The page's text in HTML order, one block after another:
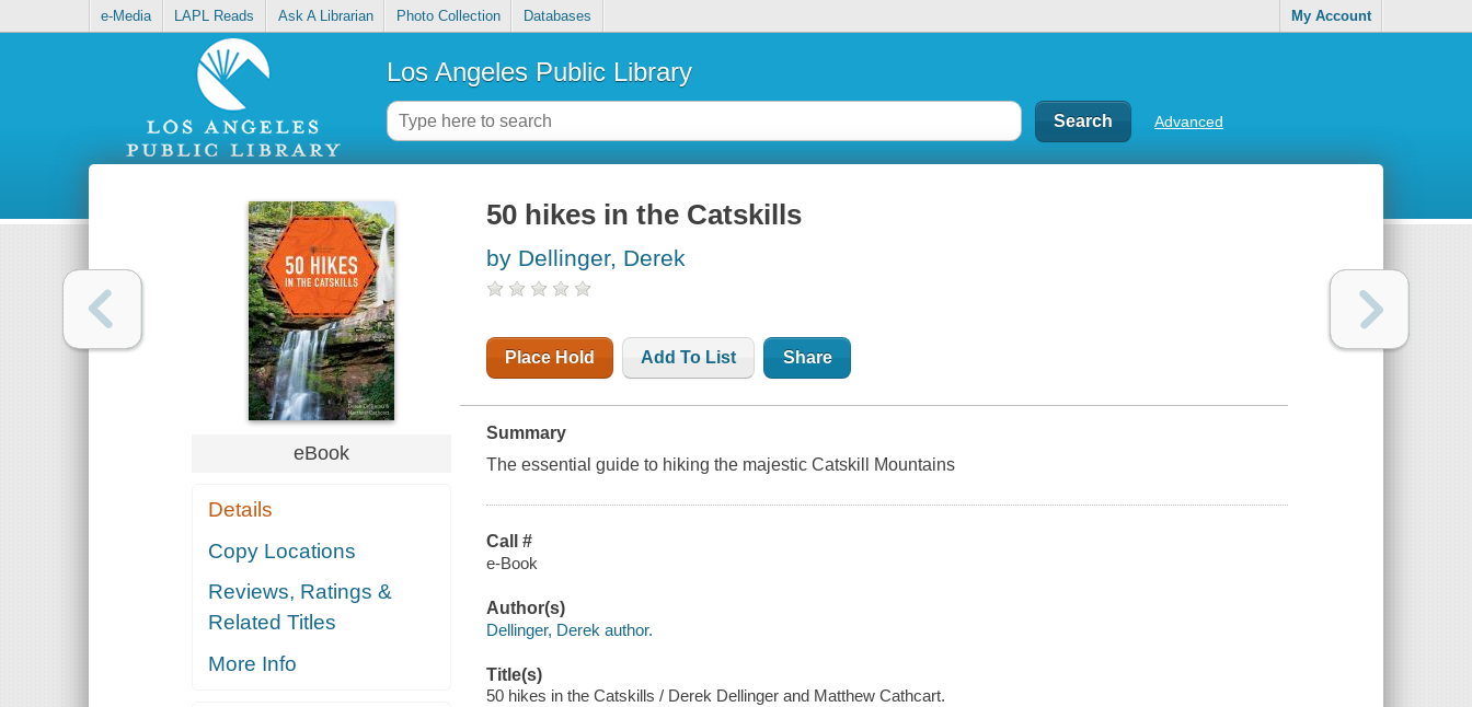
e-Media LAPL Reads Ask A Librarian Photo Collection Databases My Account
Los Angeles Public Library
Advanced
eBook
Details
Copy Locations
Reviews, Ratings &
Related Titles
More Info
50 hikes in the Catskills
by Dellinger, Derek
Place Hold Add To List Share
Summary
The essential guide to hiking the majestic Catskill Mountains
Call #
e-Book
Author(s)
Dellinger, Derek author.
Title(s)
50 hikes in the Catskills / Derek Dellinger and Matthew Cathcart.